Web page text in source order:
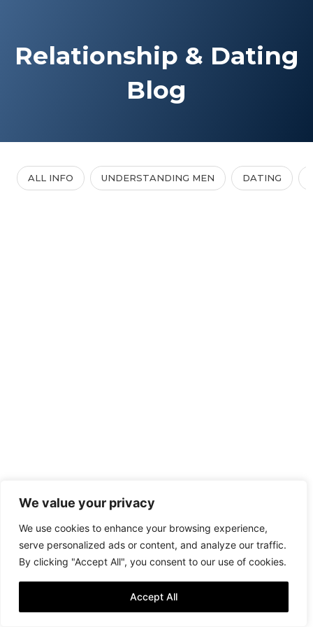
We value your privacy
We use cookies to enhance your browsing experience,
serve personalized ads or content, and analyze our traffic.
By clicking "Accept All", you consent to our use of cookies.
Accept All
Relationship & Dating
Blog
ALL INFO UNDERSTANDING MEN DATING